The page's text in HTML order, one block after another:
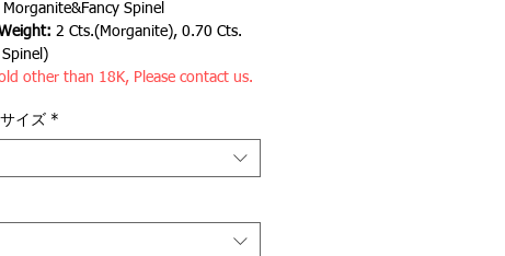
Morganite&Fancy Spinel
2 Cts.(Morganite), 0.70 Cts.
other than 18K, Please contact us.
イズ *